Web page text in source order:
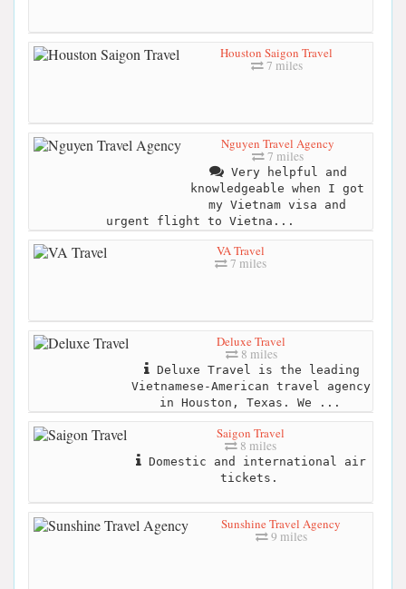
Houston Saigon Travel
7 miles
Nguyen Travel Agency
7 miles
Very helpful and
knowledgeable when I got
my Vietnam visa and
urgent flight to Vietna...
VA Travel
7 miles
Deluxe Travel
8 miles
Deluxe Travel is the leading
Vietnamese-American travel agency
in Houston, Texas. We ...
Saigon Travel
8 miles
Domestic and international air
tickets.
Sunshine Travel Agency
9 miles